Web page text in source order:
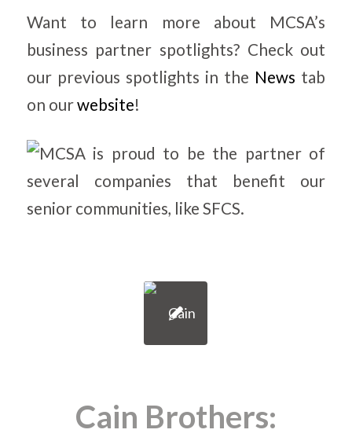
Want to learn more about MCSA’s
business partner spotlights? Check out
our previous spotlights in the News tab
on ourwebsite!
Cain Brothers: